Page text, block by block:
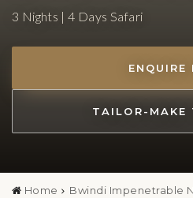
3 Nights | 4 Days Safari
ENQUIRE
TAILOR-MAKE
Home
Bwindi Impenetrable